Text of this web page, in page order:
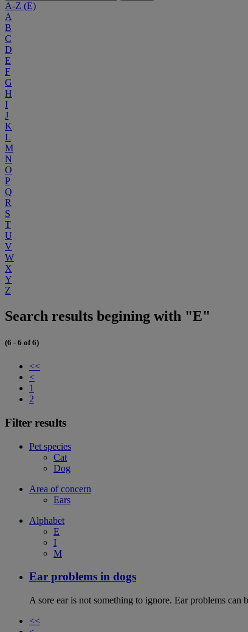
A-Z (E)
A
B
C
D
E
F
G
H
I
J
K
L
M
N
O
P
Q
R
S
T
U
V
W
X
Y
Z
Search results begining with "E"
(6 - 6 of 6)
<<
<
1
2
Filter results
Pet species
Cat
Dog
Area of concern
Ears
Alphabet
E
I
M
Ear problems in dogs
A sore ear is not something to ignore. Ear problems can
<<